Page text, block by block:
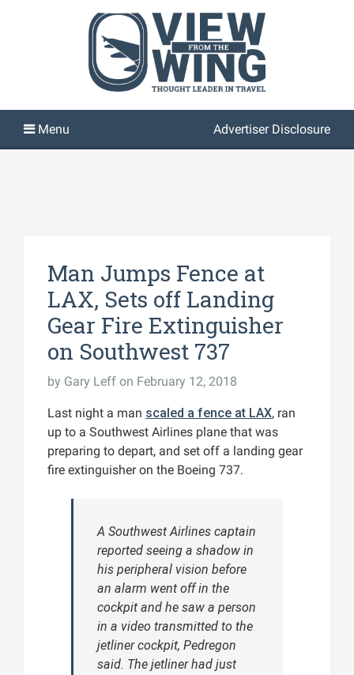
Advertiser Disclosure
Man Jumps Fence at
LAX, Sets off Landing
Gear Fire Extinguisher
on Southwest 737
by Gary Leff on February 12, 2018
Last night a man scaled a fence at LAX, ran
up to a Southwest Airlines plane that was
preparing to depart, and set off a landing gear
fire extinguisher on the Boeing 737.
A Southwest Airlines captain
reported seeing a shadow in
his peripheral vision before
an alarm went off in the
cockpit and he saw a person
in a video transmitted to the
jetliner cockpit, Pedregon
said. The jetliner had just